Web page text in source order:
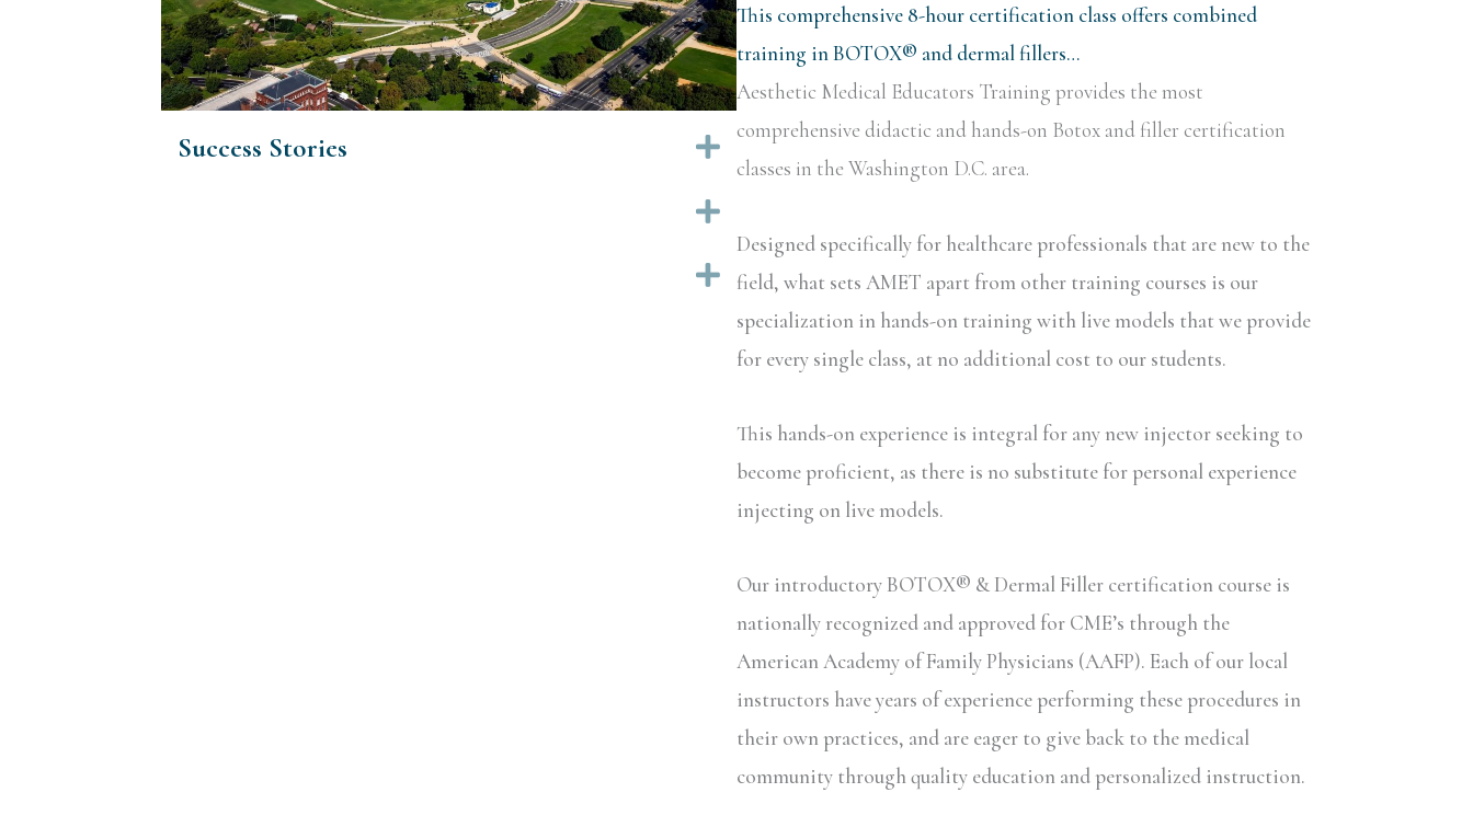
Success Stories Expand
Expand
Expand
This comprehensive 8-hour certification class offers combined
training in BOTOX® and dermal fillers…
Aesthetic Medical Educators Training provides the most
comprehensive didactic and hands-on Botox and filler certification
classes in the Washington D.C. area.
Designed specifically for healthcare professionals that are new to the
field, what sets AMET apart from other training courses is our
specialization in hands-on training with live models that we provide
for every single class, at no additional cost to our students.
This hands-on experience is integral for any new injector seeking to
become proficient, as there is no substitute for personal experience
injecting on live models.
Our introductory BOTOX® & Dermal Filler certification course is
nationally recognized and approved for CME’s through the
American Academy of Family Physicians (AAFP). Each of our local
instructors have years of experience performing these procedures in
their own practices, and are eager to give back to the medical
community through quality education and personalized instruction.